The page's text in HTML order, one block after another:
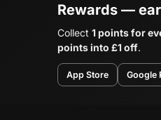
Rewards —
Collect 1 points for
points into £1 off.
App Store Google